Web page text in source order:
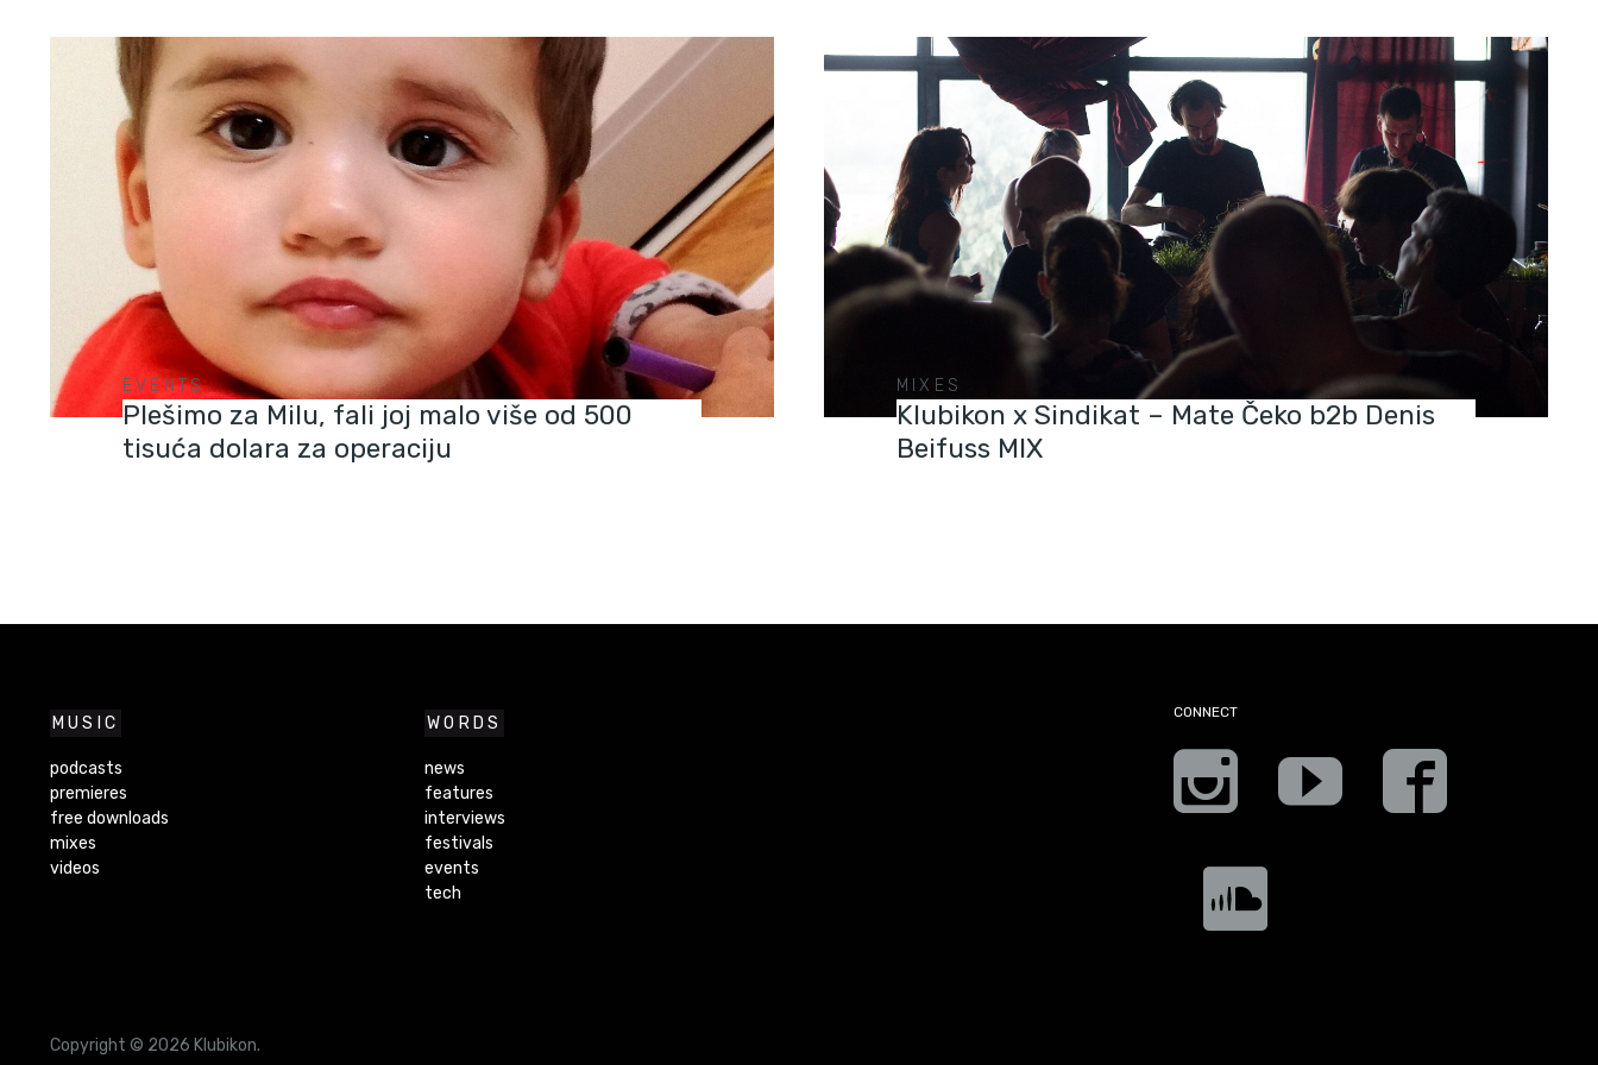
EVENTS
Plešimo za Milu, fali joj malo više od 500
tisuća dolara za operaciju
MIXES
Klubikon x Sindikat – Mate Čeko b2b Denis
Beifuss MIX
MUSIC
podcasts
premieres
free downloads
mixes
videos
WORDS
news
features
interviews
festivals
events
tech
CONNECT
Copyright © 2026 Klubikon.